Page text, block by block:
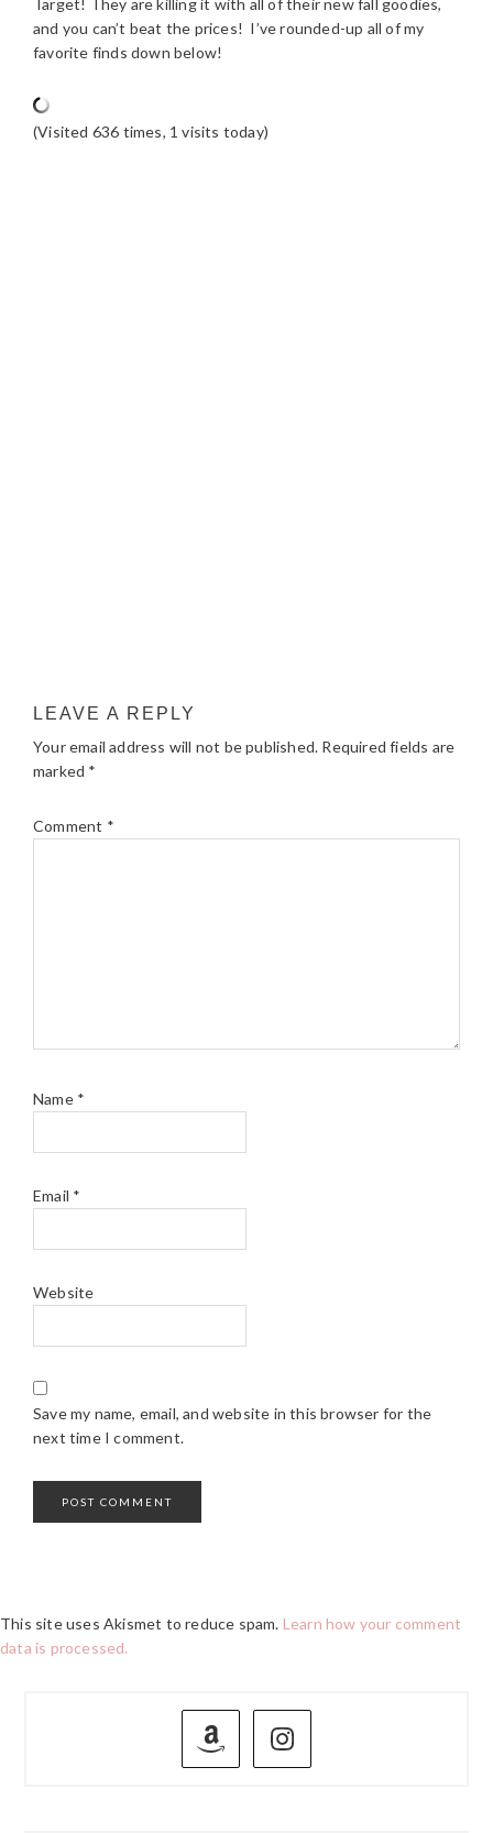
Target! They are killing it with all of their new fall goodies,
and you can’t beat the prices! I’ve rounded-up all of my
favorite finds down below!
(Visited 636 times, 1 visits today)
LEAVE A REPLY
Your email address will not be published. Required fields are
marked *
Comment *
Name *
Email *
Website
Save my name, email, and website in this browser for the
next time I comment.
This site uses Akismet to reduce spam. Learn how your comment
data is processed.
PRIMARY